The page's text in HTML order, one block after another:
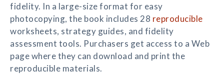
fidelity. In a large-size format for easy
photocopying, the book includes 28 reproducible
worksheets, strategy guides, and fidelity
assessment tools. Purchasers get access to a Web
page where they can download and print the
reproducible materials.